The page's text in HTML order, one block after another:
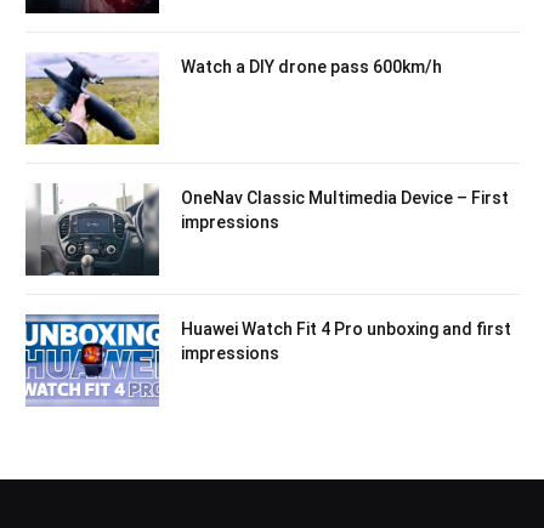
Watch a DIY drone pass 600km/h
OneNav Classic Multimedia Device – First
impressions
Huawei Watch Fit 4 Pro unboxing and first
impressions